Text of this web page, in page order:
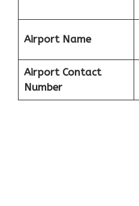
Airport Name
Airport Contact
Number